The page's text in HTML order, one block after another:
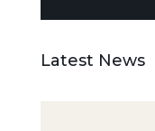
Latest News